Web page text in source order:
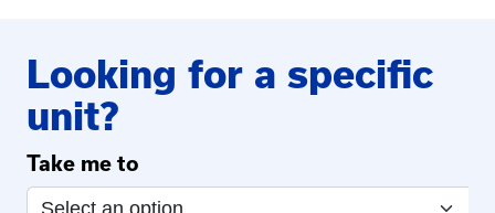
Looking for a specific
unit?
Take me to